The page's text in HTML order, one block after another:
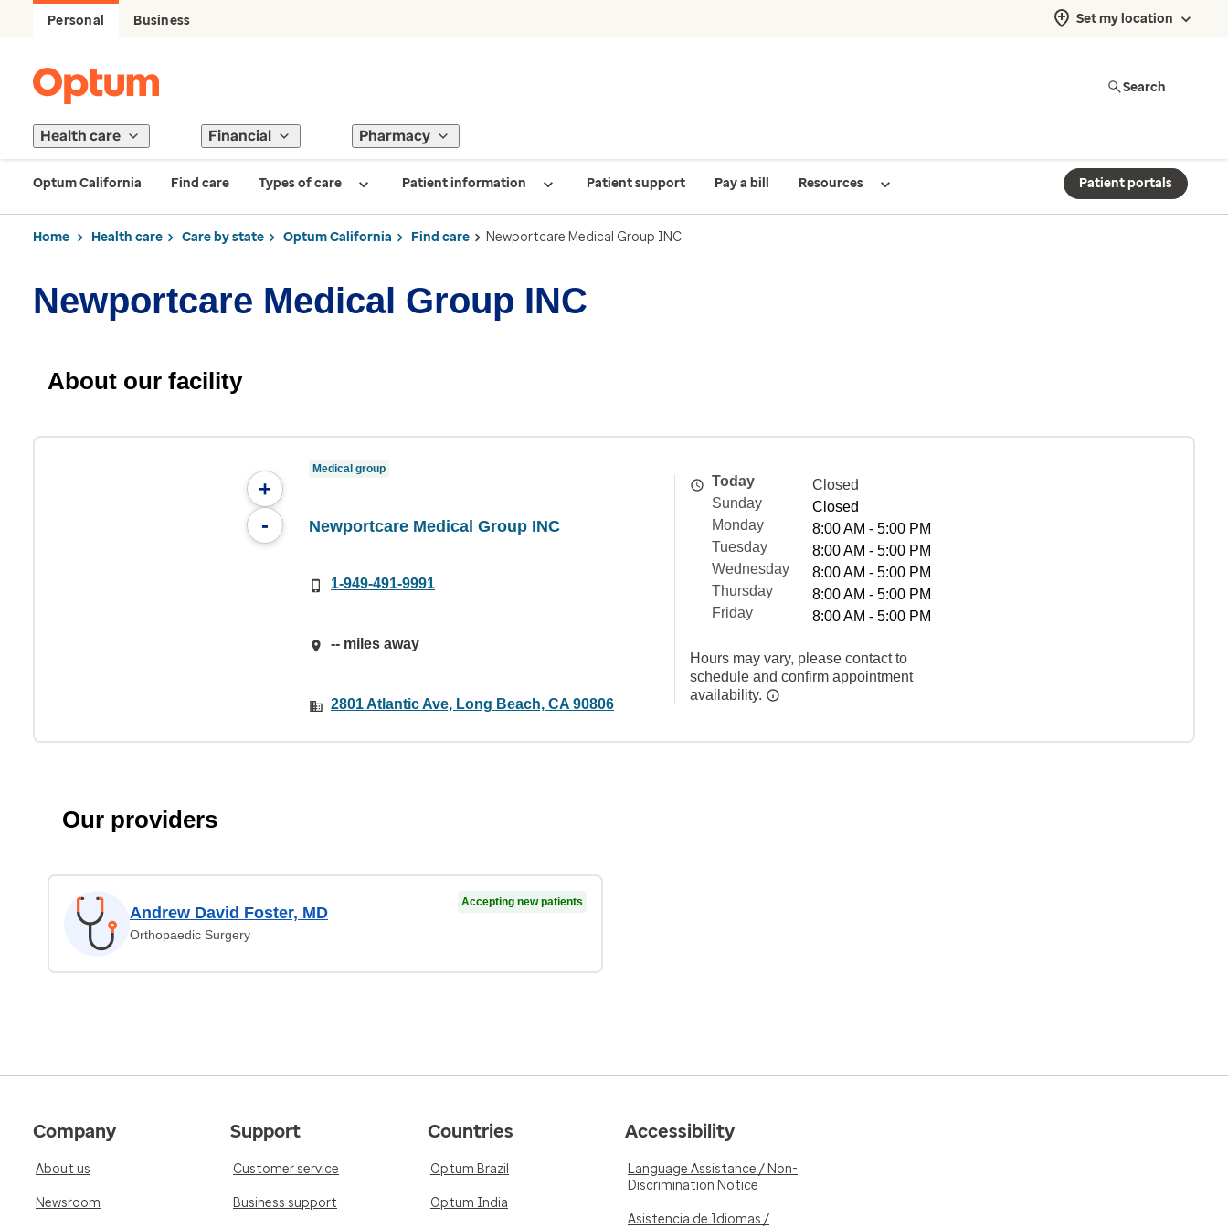
Personal Business Set my location
Search
Health care Financial Pharmacy
Optum California Find care Types of care Patient information Patient support Pay a bill Resources Patient portals
Home Health care Care by state Optum California Find care Newportcare Medical Group INC
Newportcare Medical Group INC
About our facility
+
-
Medical group
Newportcare Medical Group INC
1-949-491-9991
-- miles away
2801 Atlantic Ave, Long Beach, CA 90806
Today
Closed
Sunday
Closed
Monday
8:00 AM - 5:00 PM
Tuesday
8:00 AM - 5:00 PM
Wednesday
8:00 AM - 5:00 PM
Thursday
8:00 AM - 5:00 PM
Friday
8:00 AM - 5:00 PM
Hours may vary, please contact to
schedule and confirm appointment
availability.
Our providers
Andrew David Foster, MD
Orthopaedic Surgery
Accepting new patients
Company
About us
Newsroom
Support
Customer service
Business support
Countries
Optum Brazil
Optum India
Accessibility
Language Assistance / Non-
Discrimination Notice
Asistencia de Idiomas /